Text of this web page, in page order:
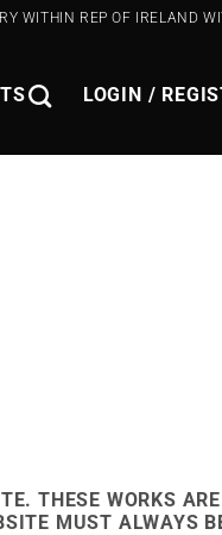
WITHIN REP OF IRELAND
LOGIN /
THESE WORKS ARE
MUST ALWAYS